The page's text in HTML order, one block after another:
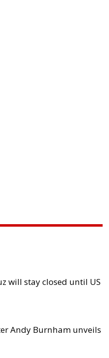
will stay closed until US
Andy Burnham unveils